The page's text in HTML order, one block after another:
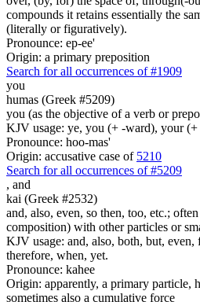
compounds it retains essentially the
(literally or figuratively).
Pronounce: ep-ee'
Origin: a primary preposition
Search for all occurrences of #1909
you
humas (Greek #5209)
you (as the objective of a verb or
KJV usage: ye, you (+ -ward), your
Pronounce: hoo-mas'
Origin: accusative case of 5210
Search for all occurrences of #5209
, and
kai (Greek #2532)
and, also, even, so then, too, etc.;
composition) with other particles or
KJV usage: and, also, both, but, even,
therefore, when, yet.
Pronounce: kahee
Origin: apparently, a primary particle,
sometimes also a cumulative force